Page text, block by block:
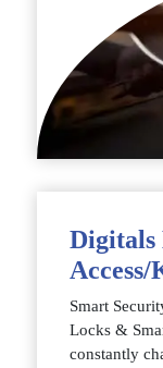
Digitals
Smart
Locks &
constantly